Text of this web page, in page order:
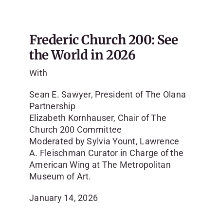
Frederic Church 200: See
the World in 2026
With
Sean E. Sawyer, President of The Olana
Partnership
Elizabeth Kornhauser, Chair of The
Church 200 Committee
Moderated by Sylvia Yount, Lawrence
A. Fleischman Curator in Charge of the
American Wing at The Metropolitan
Museum of Art.
January 14, 2026